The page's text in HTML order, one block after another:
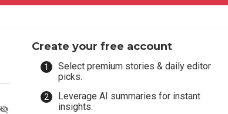
Create your free account
Select premium stories & daily editor
picks.
Leverage AI summaries for instant
insights.